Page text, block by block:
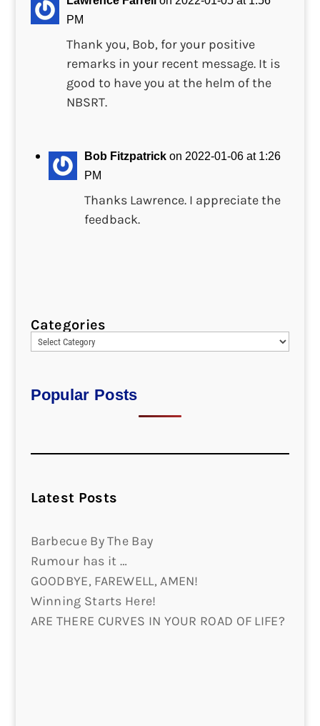
PM
Thank you, Bob, for your positive
remarks in your recent message. It is
good to have you at the helm of the
NBSRT.
Bob Fitzpatrick on 2022-01-06 at 1:26
PM
Thanks Lawrence. I appreciate the
feedback.
Categories
Popular Posts
Latest Posts
Barbecue By The Bay
Rumour has it …
GOODBYE, FAREWELL, AMEN!
Winning Starts Here!
ARE THERE CURVES IN YOUR ROAD OF LIFE?